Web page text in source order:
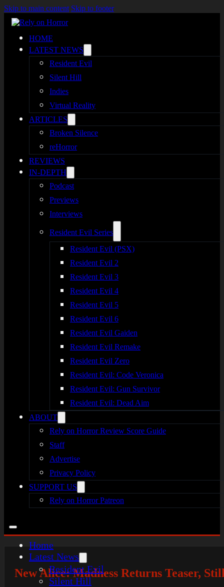
Skip to main content Skip to footer
HOME
LATEST NEWS
Resident Evil
Silent Hill
Indies
Virtual Reality
ARTICLES
Broken Silence
reHorror
REVIEWS
IN-DEPTH
Podcast
Previews
Interviews
Resident Evil Series
Resident Evil (PSX)
Resident Evil 2
Resident Evil 3
Resident Evil 4
Resident Evil 5
Resident Evil 6
Resident Evil Gaiden
Resident Evil Remake
Resident Evil Zero
Resident Evil: Code Veronica
Resident Evil: Gun Survivor
Resident Evil: Dead Aim
ABOUT
Rely on Horror Review Score Guide
Staff
Advertise
Privacy Policy
SUPPORT US
Rely on Horror Patreon
Home
Latest News
Resident Evil
Silent Hill
New Alice: Madness Returns Teaser,